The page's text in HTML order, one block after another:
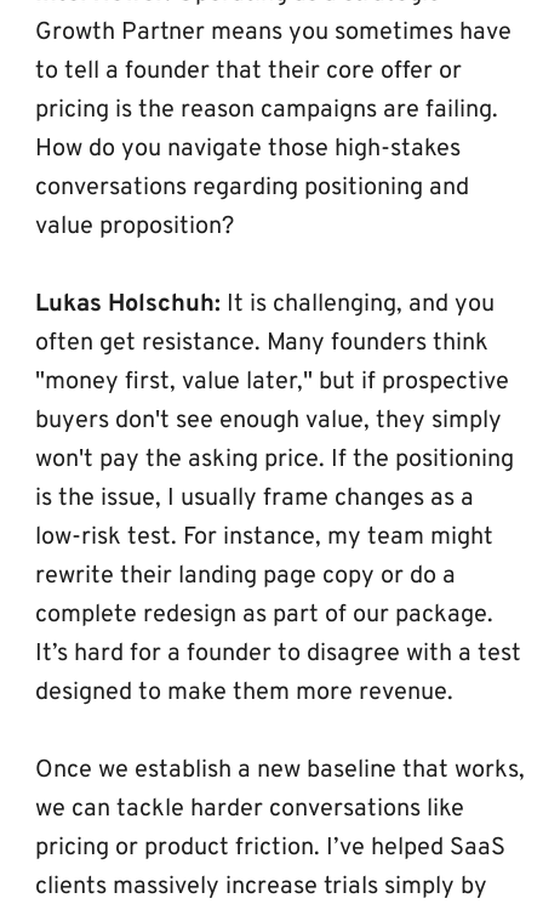
Growth Partner means you sometimes have
to tell a founder that their core offer or
pricing is the reason campaigns are failing.
How do you navigate those high-stakes
conversations regarding positioning and
value proposition?
Lukas Holschuh: It is challenging, and you
often get resistance. Many founders think
"money first, value later," but if prospective
buyers don't see enough value, they simply
won't pay the asking price. If the positioning
is the issue, I usually frame changes as a
low-risk test. For instance, my team might
rewrite their landing page copy or do a
complete redesign as part of our package.
It’s hard for a founder to disagree with a test
designed to make them more revenue.
Once we establish a new baseline that works,
we can tackle harder conversations like
pricing or product friction. I’ve helped SaaS
clients massively increase trials simply by